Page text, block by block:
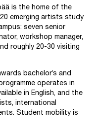
is the home of the
emerging artists study
seven senior
workshop manager,
roughly 20-30 visiting
bachelor’s and
operates in
in English, and the
international
Student mobility is